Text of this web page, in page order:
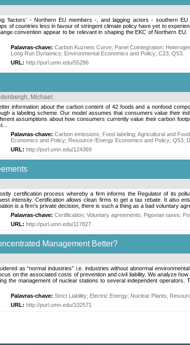
‘factors’ - Northern EU members -, and lagging actors - southern
of countries less in favour of stringent climate policy have yet to
convention appear to be relevant in shaping the EKC of Northern
Palavras-chave: Carbon Kuznets Curve; Panel Cointegration;
Long Run Dynamics; Environmental Economics and Policy; C23; Q53
URL: http://purl.umn.edu/55286
Michael .
information about the carbon content of 42 foods and a nonfood
a labeling scheme. Our model assumes that consumers value their
assumptions about how consumers currently value their carbon
Palavras-chave: Carbon emissions; Food labeling; Agricultural and
Economics and Policy; Resource /Energy Economics and Policy; Q53;
URL: http://purl.umn.edu/124369
certification process whereby a firm informs the Regulator of its
intensity. Certification allows clean firms to get a tax rebate. It also
is a firm’s private decision, there is such a thing as a bad voluntary
Palavras-chave: Certification; Voluntary agreements; Pigovian taxes;
URL: http://purl.umn.edu/117827
Management Better?
as “normal industries” i.e. industries without abnormal
on the associated costs of prevention and civil liability. We analyze
the management of nuclear stations to several independent
Palavras-chave: Strict Liability; Electric Energy; Nuclear Plants;
URL: http://purl.umn.edu/102571